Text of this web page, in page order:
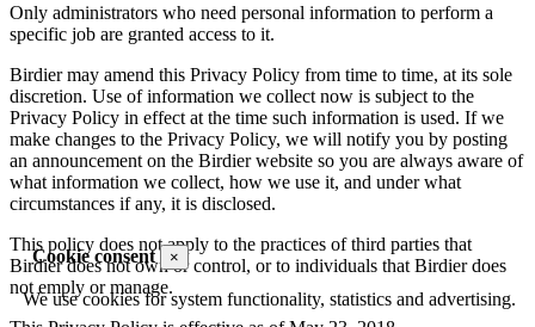
Cookie consent ×
We use cookies for system functionality, statistics and advertising.
Only administrators who need personal information to perform a
specific job are granted access to it.
Birdier may amend this Privacy Policy from time to time, at its sole
discretion. Use of information we collect now is subject to the
Privacy Policy in effect at the time such information is used. If we
make changes to the Privacy Policy, we will notify you by posting
an announcement on the Birdier website so you are always aware of
what information we collect, how we use it, and under what
circumstances if any, it is disclosed.
This policy does not apply to the practices of third parties that
Birdier does not own or control, or to individuals that Birdier does
not emply or manage.